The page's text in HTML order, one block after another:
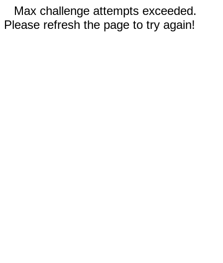
Max challenge attempts exceeded.
Please refresh the page to try again!